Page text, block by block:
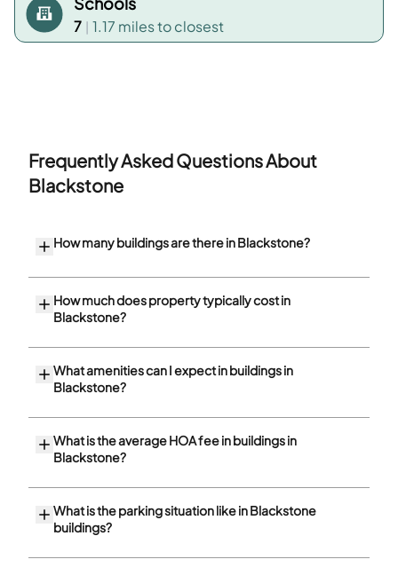
7 | 1.17 milesto closest
Frequently Asked Questions About
Blackstone
How many buildings are there in Blackstone?
How much does property typically cost in
Blackstone?
What amenities can I expect in buildings in
Blackstone?
What is the average HOA fee in buildings in
Blackstone?
What is the parking situation like in Blackstone
buildings?